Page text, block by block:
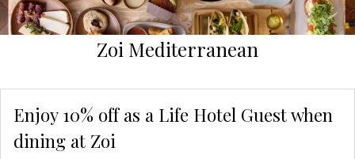
Zoi Mediterranean
Enjoy 10% off as a Life Hotel Guest when
dining at Zoi